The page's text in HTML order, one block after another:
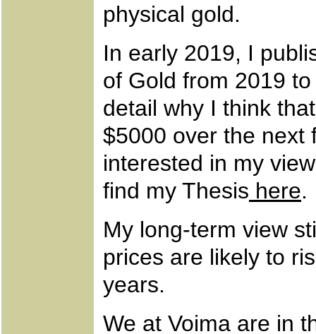
physical gold.
In early 2019, I
of Gold from 2019
detail why I think
$5000 over the next
interested in my
find my Thesis here.
My long-term view
prices are likely to
years.
We at Voima are in